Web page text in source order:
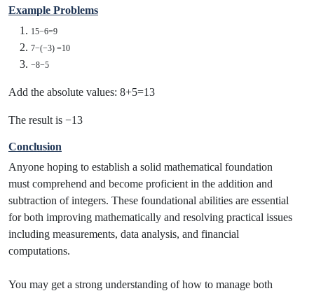
Example Problems
15−6=9
7−(−3) =10
−8−5
Add the absolute values: 8+5=13
The result is −13
Conclusion
Anyone hoping to establish a solid mathematical foundation
must comprehend and become proficient in the addition and
subtraction of integers. These foundational abilities are essential
for both improving mathematically and resolving practical issues
including measurements, data analysis, and financial
computations.
You may get a strong understanding of how to manage both